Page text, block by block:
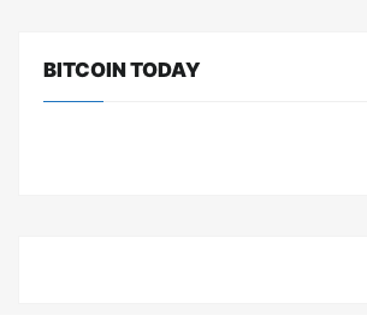
BITCOIN TODAY